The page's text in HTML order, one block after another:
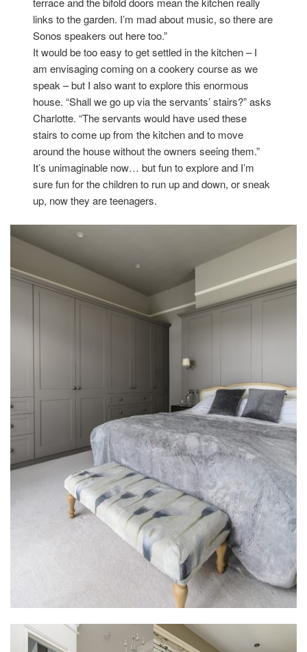
links to the garden. I’m mad about music, so there are
Sonos speakers out here too.”
It would be too easy to get settled in the kitchen – I
am envisaging coming on a cookery course as we
speak – but I also want to explore this enormous
house. “Shall we go up via the servants’ stairs?” asks
Charlotte. “The servants would have used these
stairs to come up from the kitchen and to move
around the house without the owners seeing them.”
It’s unimaginable now… but fun to explore and I’m
sure fun for the children to run up and down, or sneak
up, now they are teenagers.